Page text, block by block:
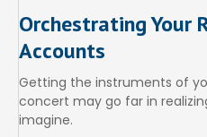
Orchestrating Your
Accounts
Getting the instruments of
concert may go far in
imagine.